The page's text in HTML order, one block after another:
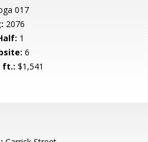
017
2076
1
6
ft.: $1,541